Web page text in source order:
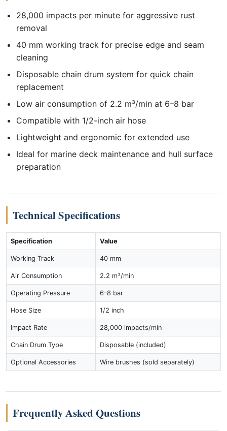
28,000 impacts per minute for aggressive rust
removal
40 mm working track for precise edge and seam
cleaning
Disposable chain drum system for quick chain
replacement
Low air consumption of 2.2 m³/min at 6–8 bar
Compatible with 1/2-inch air hose
Lightweight and ergonomic for extended use
Ideal for marine deck maintenance and hull surface
preparation
Technical Specifications
Specification Value
Working Track 40 mm
Air Consumption 2.2 m³/min
Operating Pressure 6–8 bar
Hose Size 1/2 inch
Impact Rate 28,000 impacts/min
Chain Drum Type Disposable (included)
Optional Accessories Wire brushes (sold separately)
Frequently Asked Questions